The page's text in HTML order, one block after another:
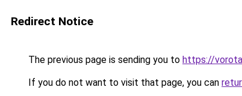
Redirect Notice
The previous page is sending you to https://
If you do not want to visit that page, you can